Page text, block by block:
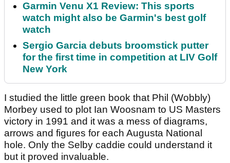
Garmin Venu X1 Review: This sports
watch might also be Garmin's best golf
watch
Sergio Garcia debuts broomstick putter
for the first time in competition at LIV Golf
New York
I studied the little green book that Phil (Wobbly)
Morbey used to plot Ian Woosnam to US Masters
victory in 1991 and it was a mess of diagrams,
arrows and figures for each Augusta National
hole. Only the Selby caddie could understand it
but it proved invaluable.